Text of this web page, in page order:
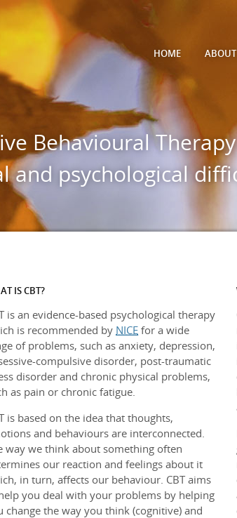
HOME ABOUT
Behavioural
and psychological
IS CBT?
is an evidence-based psychological therapy
is recommended by NICE for a wide
of problems, such as anxiety, depression,
compulsive disorder, post-traumatic
disorder and chronic physical problems,
as pain or chronic fatigue.
is based on the idea that thoughts,
and behaviours are interconnected.
way we think about something often
our reaction and feelings about it
in turn, affects our behaviour. CBT aims
you deal with your problems by helping
change the way you think (cognitive) and